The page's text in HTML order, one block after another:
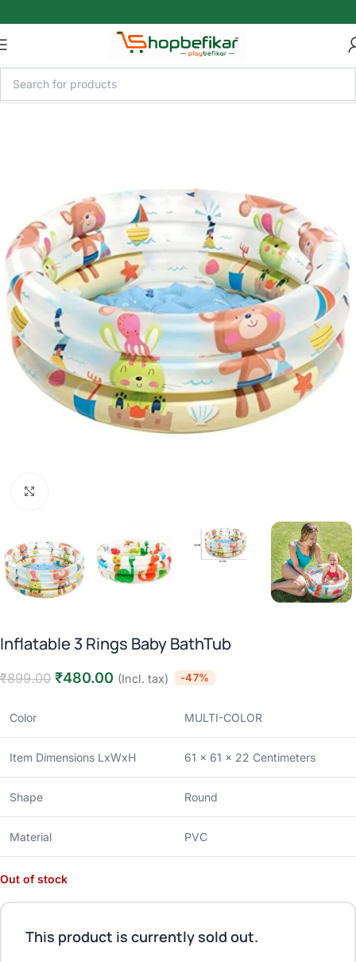
Inflatable 3 Rings Baby BathTub
₹899.00 ₹480.00 (Incl. tax) -47%
Color MULTI-COLOR
Item Dimensions LxWxH 61 x 61 x 22 Centimeters
Shape Round
Material PVC
Out of stock
This product is currently sold out.